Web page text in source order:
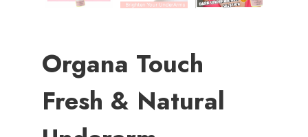
Organa Touch
Fresh & Natural